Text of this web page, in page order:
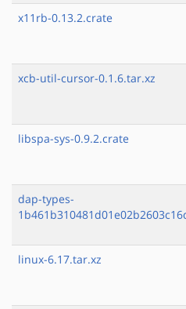
x11rb-0.13.2.crate
xcb-util-cursor-0.1.6.tar.xz
libspa-sys-0.9.2.crate
dap-types-
linux-6.17.tar.xz